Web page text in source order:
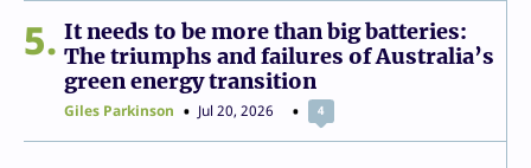
5
It needs to be more than big batteries:
The triumphs and failures of Australia’s
green energy transition
Giles Parkinson Jul 20, 2026 4